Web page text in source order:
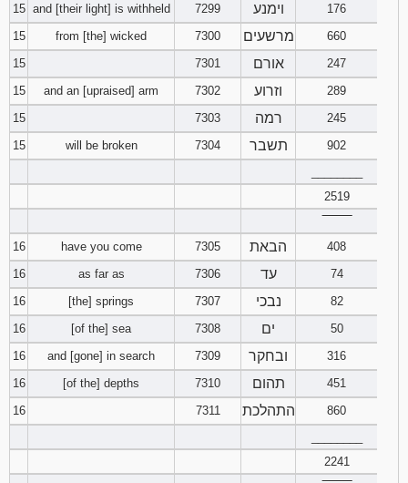
15 and [their light] is withheld 7299 וימנע
176
15
from [the] wicked 7300 מרשעים
660
15
7301 אורם
247
15
and an [upraised] arm 7302 וזרוע
289
15
7303 רמה
245
15
will be broken 7304 תשבר
902
2519
16
have you come 7305 הבאת
408
16
as far as 7306 עד
74
16
[the] springs 7307 נבכי
82
16
[of the] sea 7308 ים
50
16
and [gone] in search 7309 ובחקר
316
16
[of the] depths 7310 תהום
451
16
7311 התהלכת
860
2241